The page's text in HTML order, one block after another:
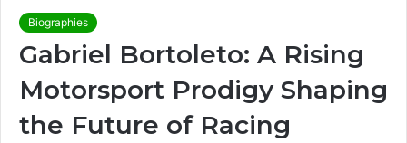
Biographies
Gabriel Bortoleto: A Rising
Motorsport Prodigy Shaping
the Future of Racing